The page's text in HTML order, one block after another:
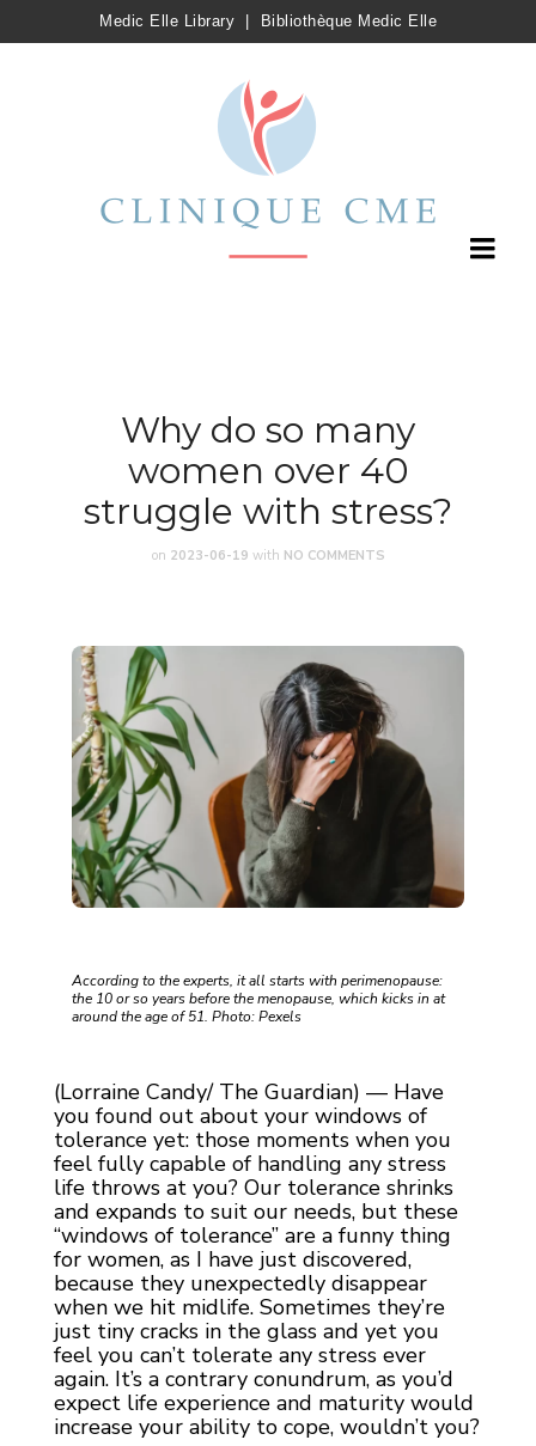
Medic Elle Library Bibliothèque Medic Elle
Why do so many
women over 40
struggle with stress?
on 2023-06-19 with NO COMMENTS
According to the experts, it all starts with perimenopause:
the 10 or so years before the menopause, which kicks in at
around the age of 51. Photo: Pexels
(Lorraine Candy/ The Guardian) — Have
you found out about your windows of
tolerance yet: those moments when you
feel fully capable of handling any stress
life throws at you? Our tolerance shrinks
and expands to suit our needs, but these
“windows of tolerance” are a funny thing
for women, as I have just discovered,
because they unexpectedly disappear
when we hit midlife. Sometimes they’re
just tiny cracks in the glass and yet you
feel you can’t tolerate any stress ever
again. It’s a contrary conundrum, as you’d
expect life experience and maturity would
increase your ability to cope, wouldn’t you?